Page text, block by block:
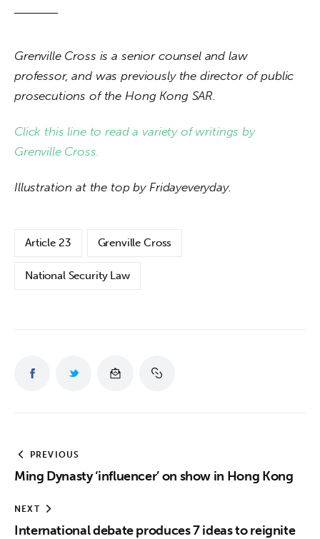
Grenville Cross is a senior counsel and law
professor, and was previously the director of public
prosecutions of the Hong Kong SAR.
Click this line to read a variety of writings by
Grenville Cross.
Illustration at the top by Fridayeveryday.
Article 23 Grenville Cross
National Security Law
PREVIOUS
Ming Dynasty ‘influencer’ on show in Hong Kong
NEXT
International debate produces 7 ideas to reignite